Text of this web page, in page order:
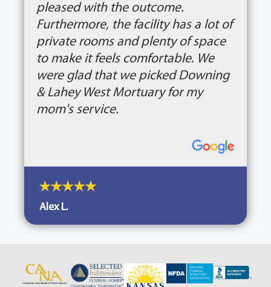
pleased with the outcome.
Furthermore, the facility has a lot of
private rooms and plenty of space
to make it feels comfortable. We
were glad that we picked Downing
& Lahey West Mortuary for my
mom's service.
Alex L.